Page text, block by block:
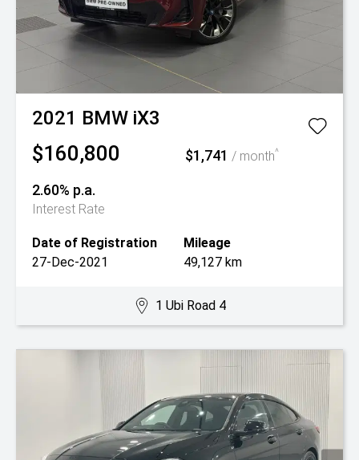
2021 BMW iX3
$160,800 $1,741 / month^
2.60% p.a.
Interest Rate
Date of Registration
27-Dec-2021
Mileage
49,127 km
1 Ubi Road 4